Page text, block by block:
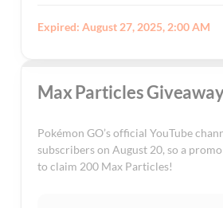
Expired: August 27, 2025, 2:00 AM
Max Particles
Pokémon GO’s official YouTube
subscribers on August 20, so a
to claim 200 Max Particles!